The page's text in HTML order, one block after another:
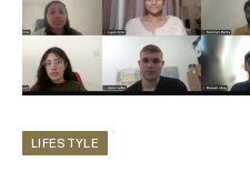
LIFESTYLE